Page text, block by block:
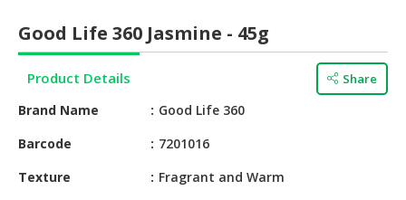
HALAL
BABY
&
Good Life 360 Jasmine - 45g
Product Details Share
Brand Name
Good Life 360
Barcode
7201016
Texture
Fragrant and Warm